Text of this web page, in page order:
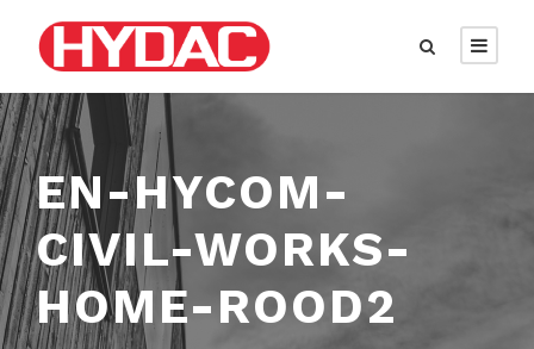
EN-HYCOM-
CIVIL-WORKS-
HOME-ROOD2